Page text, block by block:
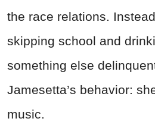
the race relations.
skipping school and
something else
Jamesetta’s behavior:
music.